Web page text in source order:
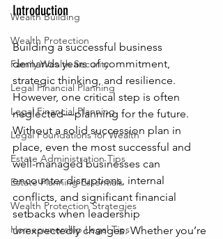
Wealth Building
Wealth Protection
Family Wealth Security
Legal Financial Planning
Legal Financial Planning
Legal Foundations for Wealth
Estate Administration Tips
Estate Planning Essentials
Wealth Protection Strategies
Homeownership Legal Tips
Introduction
Building a successful business
demands years of commitment,
strategic thinking, and resilience.
However, one critical step is often
neglected—planning for the future.
Without a solid succession plan in
place, even the most successful and
well-managed businesses can
encounter disruptions, internal
conflicts, and significant financial
setbacks when leadership
unexpectedly changes. Whether you’re